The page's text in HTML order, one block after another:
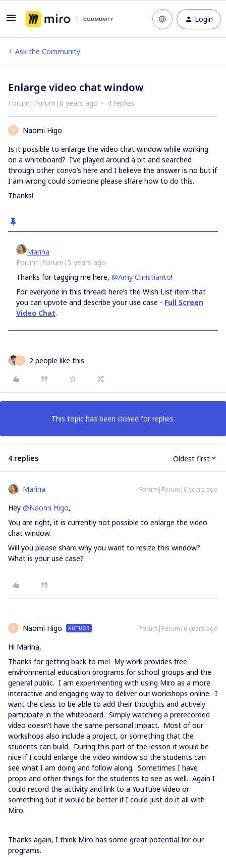
Login
Ask the Community
Enlarge video chat window
Forum|Forum|6 years ago 4 replies
N
Naomi Higo
Is it possible to enlarge the video chat window while working
on a whiteboard? I’ve played around a bit and searched
through other convo’s here and I believe the answer is no but if
I am wrong could someone please share how to do this.
Thanks!
Marina
Forum|Forum|5 years ago
Thanks for tagging me here, @Amy Christianto!
For everyone in this thread: here’s the Wish List item that
you can upvote and describe your use case - Full Screen
Video Chat.
B 2 people like this
This topic has been closed for replies.
4 replies Oldest first
Marina Forum|Forum|6 years ago
Hey @Naomi Higo,
You are right, it is currently not possible to enlarge the video
chat window.
Will you please share why you want to resize this window?
What is your use case?
N Naomi Higo AUTHOR Forum|Forum|6 years ago
Hi Marina,
Thanks for getting back to me! My work provides free
environmental education programs for school groups and the
general public. I am experimenting with using Miro as a more
interactive and engaging way to deliver our workshops online. I
want the class to be able to add their thoughts and actively
participate in the whiteboard. Simply watching a prerecorded
video doesn’t have the same personal impact. Most of our
workshops also include a project, or something that the
students can build. During this part of the lesson it would be
nice if I could enlarge the video window so the students can
see what I am doing and follow along. Sometimes I have
props and other things for the students to see as well. Again I
could record the activity and link to a YouTube video or
something but it would be better if I could just do it all with
Miro.
Thanks again, I think Miro has some great potential for our
programs.